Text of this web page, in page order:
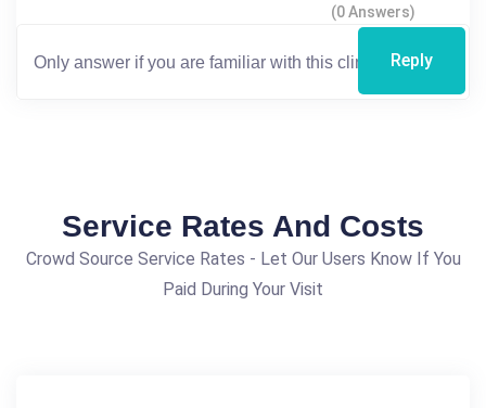
(0 Answers)
Reply
Service Rates And Costs
Crowd Source Service Rates - Let Our Users Know If You
Paid During Your Visit